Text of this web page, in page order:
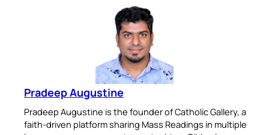
Pradeep Augustine
Pradeep Augustine is the founder of Catholic Gallery, a
faith-driven platform sharing Mass Readings in multiple